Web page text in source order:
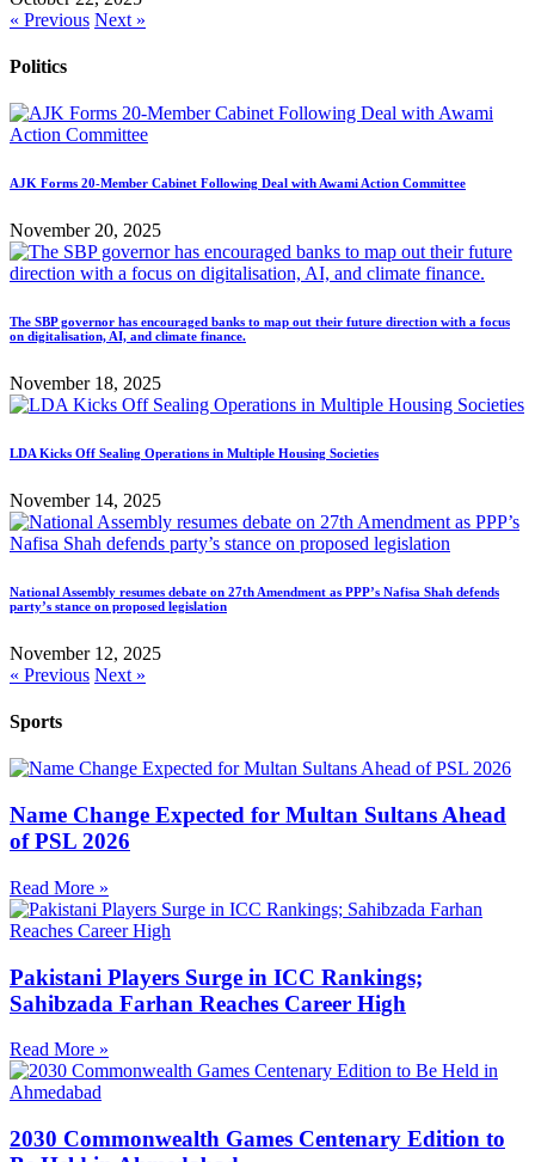
« Previous Next »
Politics
AJK Forms 20-Member Cabinet Following Deal with Awami Action Committee
November 20, 2025
The SBP governor has encouraged banks to map out their future direction with a focus
on digitalisation, AI, and climate finance.
November 18, 2025
LDA Kicks Off Sealing Operations in Multiple Housing Societies
November 14, 2025
National Assembly resumes debate on 27th Amendment as PPP’s Nafisa Shah defends
party’s stance on proposed legislation
November 12, 2025
« Previous Next »
Sports
Name Change Expected for Multan Sultans Ahead
of PSL 2026
Read More »
Pakistani Players Surge in ICC Rankings;
Sahibzada Farhan Reaches Career High
Read More »
2030 Commonwealth Games Centenary Edition to